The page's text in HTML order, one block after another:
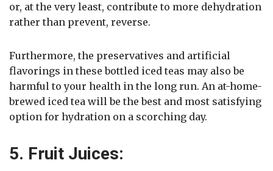
or, at the very least, contribute to more dehydration
rather than prevent, reverse.
Furthermore, the preservatives and artificial
flavorings in these bottled iced teas may also be
harmful to your health in the long run. An at-home-
brewed iced tea will be the best and most satisfying
option for hydration on a scorching day.
5. Fruit Juices: